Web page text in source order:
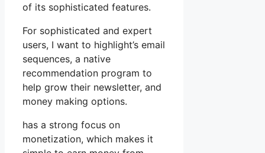
of its sophisticated features.
For sophisticated and expert
users, I want to highlight’s email
sequences, a native
recommendation program to
help grow their newsletter, and
money making options.
has a strong focus on
monetization, which makes it